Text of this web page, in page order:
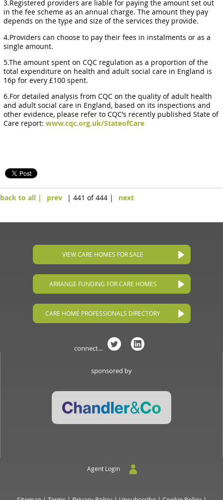
3.Registered providers are liable for paying the amount set out
in the fee scheme as an annual charge. The amount they pay
depends on the type and size of the services they provide.
4.Providers can choose to pay their fees in instalments or as a
single amount.
5.The amount spent on CQC regulation as a proportion of the
total expenditure on health and adult social care in England is
16p for every £100 spent.
6.For detailed analysis from CQC on the quality of adult health
and adult social care in England, based on its inspections and
other evidence, please refer to CQC’s recently published State of
Care report:www.cqc.org.uk/StateofCare
back to all | prev | 441 of 444 | next
VIEW CARE HOMES FOR SALE
ARRANGE FUNDING FOR CARE HOMES
CARE HOME PROFESSIONALS DIRECTORY
connect...
sponsored by
Agent Login